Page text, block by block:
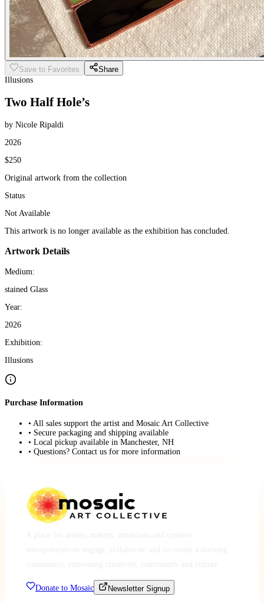
Save to Favorites
Share
Illusions
Two Half Hole’s
by Nicole Ripaldi
2026
$250
Original artwork from the collection
Status
Not Available
This artwork is no longer available as the exhibition has concluded.
Artwork Details
Medium:
stained Glass
Year:
2026
Exhibition:
Illusions
Purchase Information
• All sales support the artist and Mosaic Art Collective
• Secure packaging and shipping available
• Local pickup available in Manchester, NH
• Questions? Contact us for more information
Donate to Mosaic Newsletter Signup